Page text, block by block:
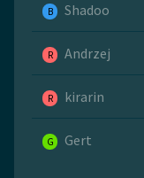
B Shadoo
R Andrzej
R kirarin
G Gert